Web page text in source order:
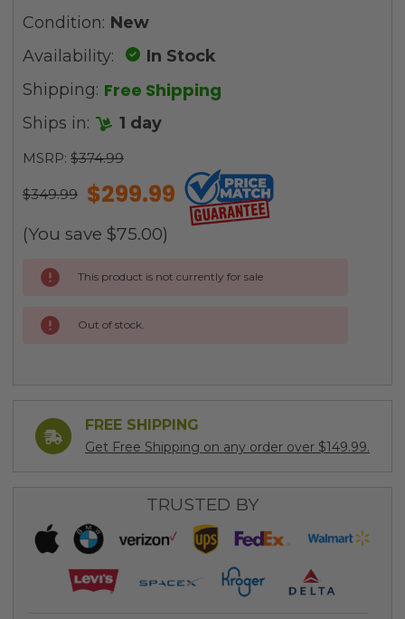
Condition: New
Availability:
In Stock
Shipping: Free Shipping
Ships in: 1 day
MSRP: $374.99
$349.99 $299.99
(You save $75.00)
Current
Stock:
This product is not currently for sale
Out of stock.
FREE SHIPPING
Get Free Shipping on any order over $149.99.
TRUSTED BY